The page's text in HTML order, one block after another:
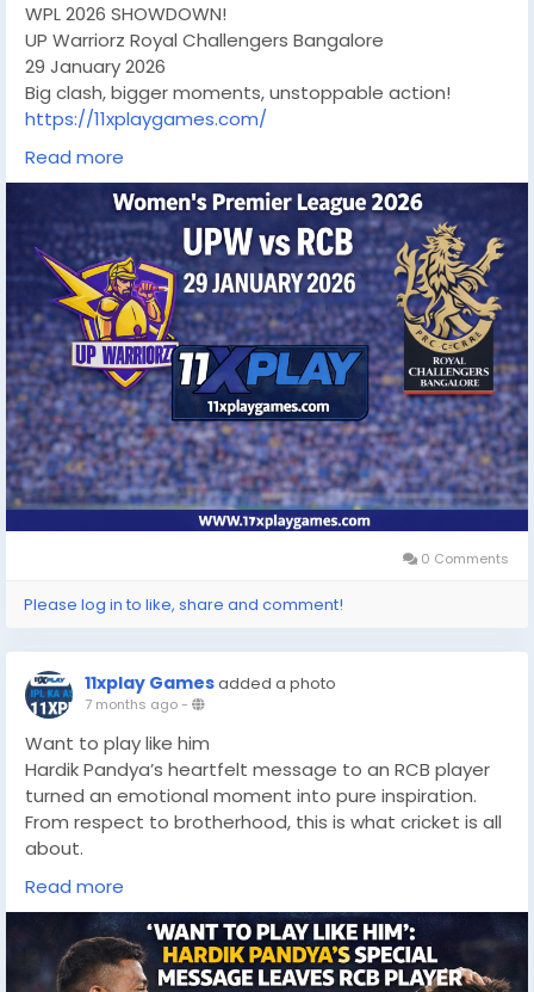
WPL 2026 SHOWDOWN!
UP Warriorz Royal Challengers Bangalore
29 January 2026
Big clash, bigger moments, unstoppable action!
https://11xplaygames.com/
#wpl2026
#CricketFever
#UPWarriorz#CricketUpdates
Read more
0 Comments
Please log in to like, share and comment!
11xplay Gamesadded a photo
7 months ago-
Want to play like him
Hardik Pandya’s heartfelt message to an RCB player
turned an emotional moment into pure inspiration.
From respect to brotherhood, this is what cricket is all
about.
https://11xplaygames.com/
#HardikPandya
#IndianCricket
Read more